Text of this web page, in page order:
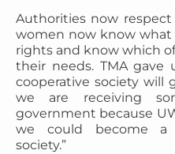
Authorities now
women now know what
rights and know which
their needs. TMA
cooperative society will
we are receiving
government because
we could become a
society.”